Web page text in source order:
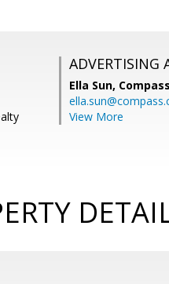
ADVERTISING
Ella Sun, Compass
View More